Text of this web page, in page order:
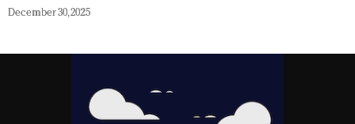
December 30, 2025